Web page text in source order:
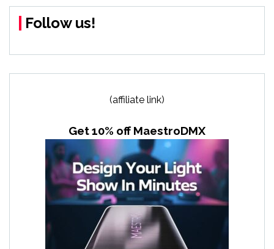
Follow us!
(affiliate link)
Get 10% off MaestroDMX